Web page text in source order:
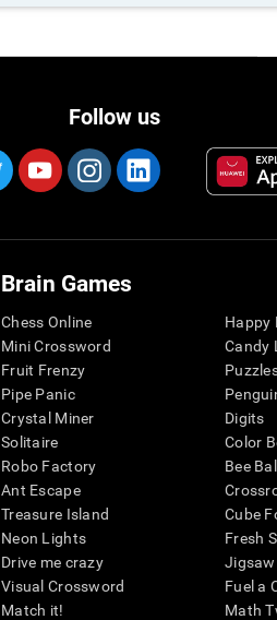
Follow us
Brain Games
Chess Online
Mini Crossword
Fruit Frenzy
Pipe Panic
Crystal Miner
Solitaire
Robo Factory
Ant Escape
Treasure Island
Neon Lights
Drive me crazy
Visual Crossword
Match it!
Happy
Candy
Digits
Color
Bee
Cube
Fresh
Jigsaw
Fuel a
Math